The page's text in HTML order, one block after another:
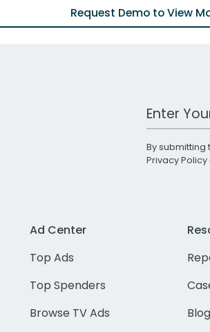
Request Demo to View
Work Email
By
Privacy Policy
Ad Center
Top Ads
Top Spenders
Browse TV Ads
Blog